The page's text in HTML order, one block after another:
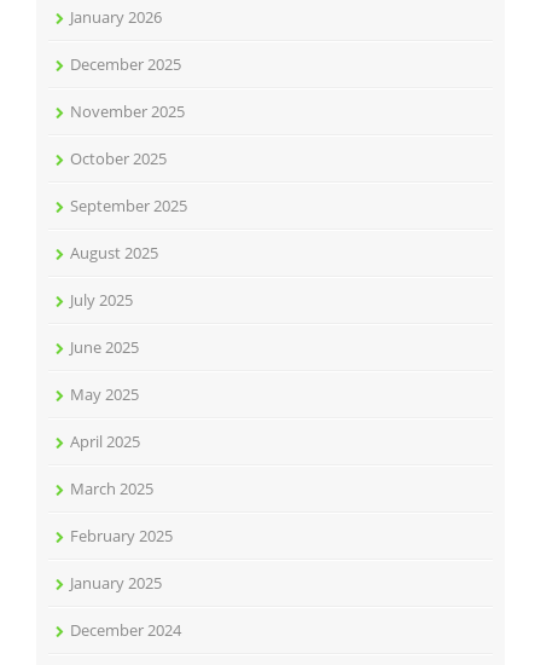
January 2026
December 2025
November 2025
October 2025
September 2025
August 2025
July 2025
June 2025
May 2025
April 2025
March 2025
February 2025
January 2025
December 2024